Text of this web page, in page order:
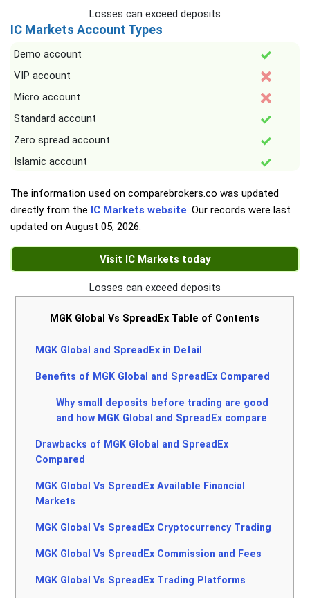
Losses can exceed deposits
IC Markets Account Types
Demo account
VIP account
Micro account
Standard account
Zero spread account
Islamic account
The information used on comparebrokers.co was updated
directly from the IC Markets website. Our records were last
updated on August 05, 2026.
Visit IC Markets today
Losses can exceed deposits
MGK Global Vs SpreadEx Table of Contents
MGK Global and SpreadEx in Detail
Benefits of MGK Global and SpreadEx Compared
Why small deposits before trading are good
and how MGK Global and SpreadEx compare
Drawbacks of MGK Global and SpreadEx
Compared
MGK Global Vs SpreadEx Available Financial
Markets
MGK Global Vs SpreadEx Cryptocurrency Trading
MGK Global Vs SpreadEx Commission and Fees
MGK Global Vs SpreadEx Trading Platforms